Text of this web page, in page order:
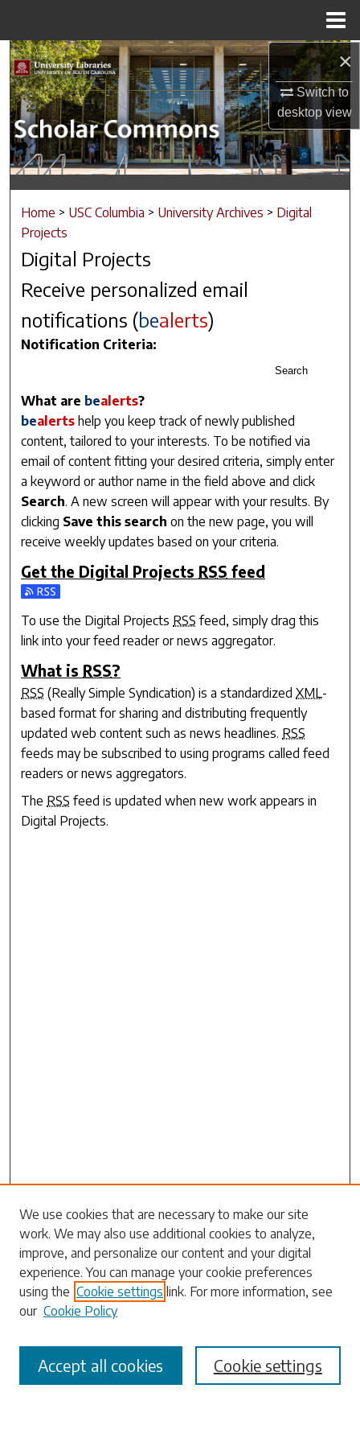
×
Switch to
desktopview
Search
Browse Collections
My Account
About
Digital Commons Network™
Home > USC Columbia > University Archives > Digital
Projects
Digital Projects
Receive personalized email
notifications (bealerts)
Notification Criteria:
Search
What are bealerts?
bealerts help you keep track of newly published
content, tailored to your interests. To be notified via
email of content fitting your desired criteria, simply enter
a keyword or author name in the field above and click
Search. A new screen will appear with your results. By
clicking Save this search on the new page, you will
receive weekly updates based on your criteria.
Get the Digital Projects RSS feed
Subscribe to the Digital Projects feed
To use the Digital Projects RSS feed, simply drag this
link into your feed reader or news aggregator.
What is RSS?
RSS (Really Simple Syndication) is a standardizedXML -
based format for sharing and distributing frequently
updated web content such as news headlines. RSS
feeds may be subscribed to using programs called feed
readers or news aggregators.
The RSS feed is updated when new work appears in
Digital Projects.
Search
Enter search terms:
Select context to search:
Advanced Search
We use cookies that are necessary to make our site
work. We may also use additional cookies to analyze,
improve, and personalize our content and your digital
experience. You can manage your cookie preferences
using the Cookie settings link. For more information, see
our Cookie Policy
Cookie settings
Accept all cookies